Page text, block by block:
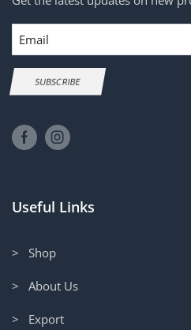
Email
SUBSCRIBE
Useful Links
> Shop
> About Us
> Export